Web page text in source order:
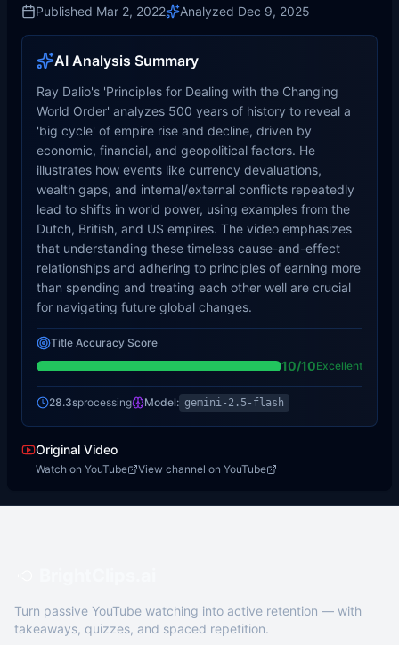
Published Mar 2, 2022 Analyzed Dec 9, 2025
AI Analysis Summary
Ray Dalio's 'Principles for Dealing with the Changing
World Order' analyzes 500 years of history to reveal a
'big cycle' of empire rise and decline, driven by
economic, financial, and geopolitical factors. He
illustrates how events like currency devaluations,
wealth gaps, and internal/external conflicts repeatedly
lead to shifts in world power, using examples from the
Dutch, British, and US empires. The video emphasizes
that understanding these timeless cause-and-effect
relationships and adhering to principles of earning more
than spending and treating each other well are crucial
for navigating future global changes.
Title Accuracy Score
10/10Excellent
28.3sprocessing Model: gemini-2.5-flash
Original Video
Watch on YouTube View channel on YouTube
Turn passive YouTube watching into active retention — with
takeaways, quizzes, and spaced repetition.